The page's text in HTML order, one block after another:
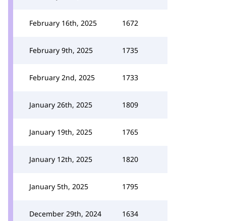
February 16th, 2025 1672
February 9th, 2025 1735
February 2nd, 2025 1733
January 26th, 2025 1809
January 19th, 2025 1765
January 12th, 2025 1820
January 5th, 2025 1795
December 29th, 2024 1634